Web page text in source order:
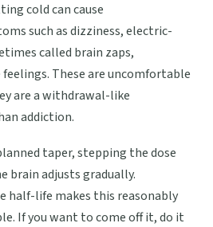
cold can cause
such as dizziness, electric-
called brain zaps,
These are uncomfortable
are a withdrawal-like
addiction.
taper, stepping the dose
brain adjusts gradually.
half-life makes this reasonably
If you want to come off it, do it